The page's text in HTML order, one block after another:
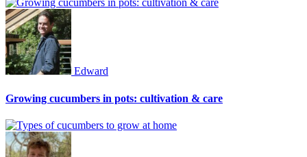
Edward
Growing cucumbers in pots: cultivation & care